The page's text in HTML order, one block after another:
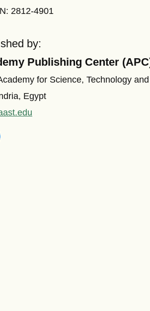
2812-4901
by:
Publishing Center
for Science, Technology
Egypt